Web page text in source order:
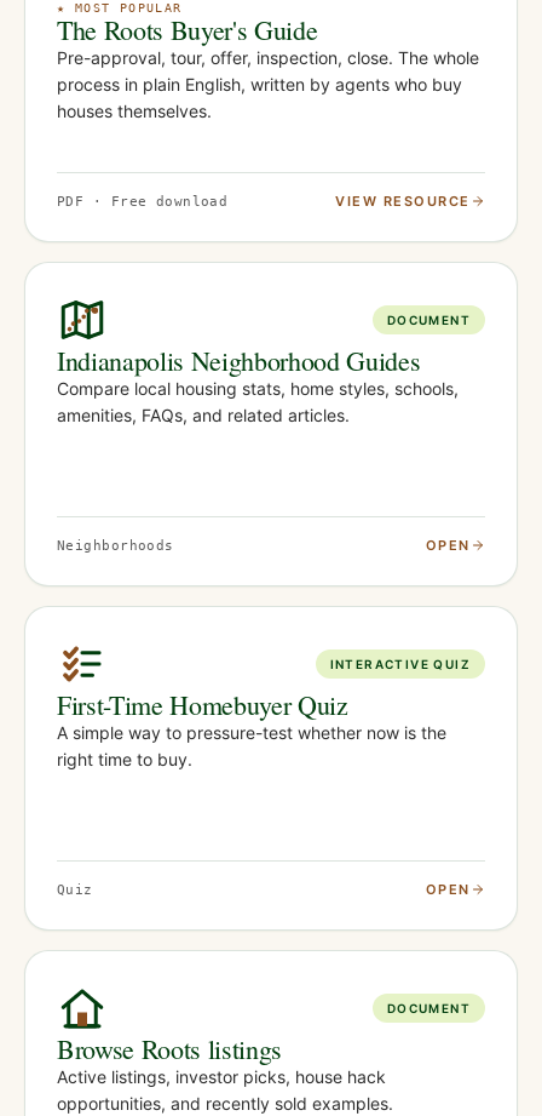
★ MOST POPULAR
The Roots Buyer's Guide
Pre-approval, tour, offer, inspection, close. The whole
process in plain English, written by agents who buy
houses themselves.
PDF · Free download VIEW RESOURCE
DOCUMENT
Indianapolis Neighborhood Guides
Compare local housing stats, home styles, schools,
amenities, FAQs, and related articles.
Neighborhoods OPEN
INTERACTIVE QUIZ
First-Time Homebuyer Quiz
A simple way to pressure-test whether now is the
right time to buy.
Quiz OPEN
DOCUMENT
Browse Roots listings
Active listings, investor picks, house hack
opportunities, and recently sold examples.